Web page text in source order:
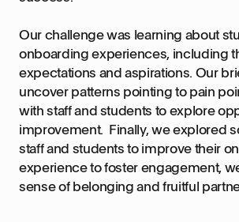
Our challenge was learning about
onboarding experiences, including
expectations and aspirations. Our
uncover patterns pointing to pain
with staff and students to explore
improvement. Finally, we explored
staff and students to improve their
experience to foster engagement,
sense of belonging and fruitful